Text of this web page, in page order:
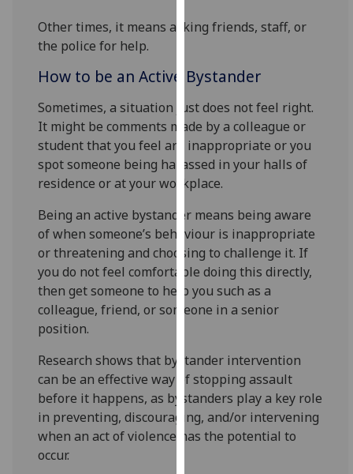
Analytics
happy
analytics
data
being
recorded
I do not
want
analytics
data
recorded
Personalised
advertising
I’m happy to
get
personalised
ads
I do not
want
Other times, it means asking friends, staff, or
the police for help.
How to be an Active Bystander
Sometimes, a situation just does not feel right.
It might be comments made by a colleague or
student that you feel are inappropriate or you
spot someone being harassed in your halls of
residence or at your workplace.
Being an active bystander means being aware
of when someone’s behaviour is inappropriate
or threatening and choosing to challenge it. If
you do not feel comfortable doing this directly,
then get someone to help you such as a
colleague, friend, or someone in a senior
position.
Research shows that bystander intervention
can be an effective way of stopping assault
before it happens, as bystanders play a key role
in preventing, discouraging, and/or intervening
when an act of violence has the potential to
occur.